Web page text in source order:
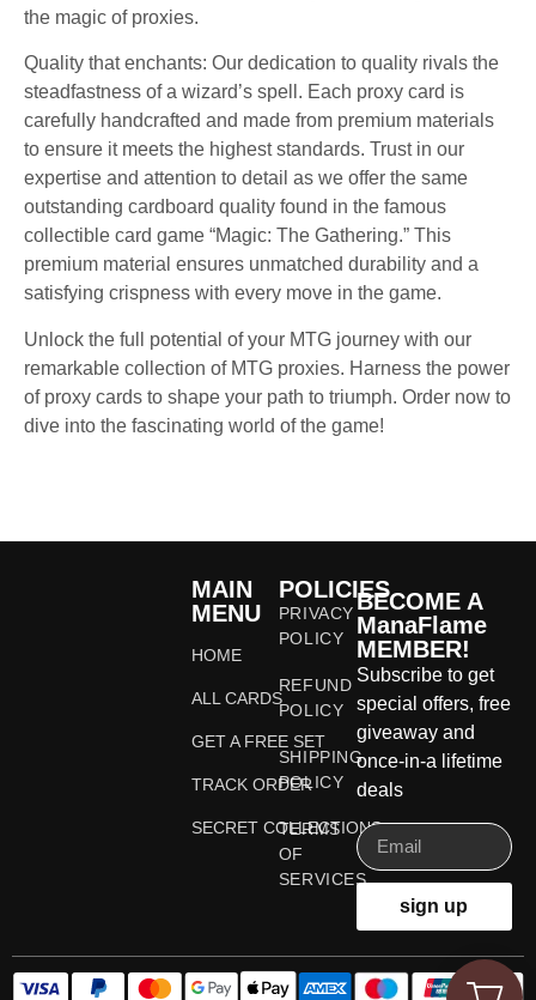
the magic of proxies.
Quality that enchants: Our dedication to quality rivals the
steadfastness of a wizard’s spell. Each proxy card is
carefully handcrafted and made from premium materials
to ensure it meets the highest standards. Trust in our
expertise and attention to detail as we offer the same
outstanding cardboard quality found in the famous
collectible card game “Magic: The Gathering.” This
premium material ensures unmatched durability and a
satisfying crispness with every move in the game.
Unlock the full potential of your MTG journey with our
remarkable collection of MTG proxies. Harness the power
of proxy cards to shape your path to triumph. Order now to
dive into the fascinating world of the game!
MAIN
MENU
HOME
ALL CARDS
GET A FREE SET
TRACK ORDER
SECRET COLLECTIONS
POLICIES
PRIVACY
POLICY
REFUND
POLICY
SHIPPING
POLICY
TERMS
OF
SERVICES
BECOME A
ManaFlame
MEMBER!
Subscribe to get
special offers, free
giveaway and
once-in-a lifetime
deals
sign up